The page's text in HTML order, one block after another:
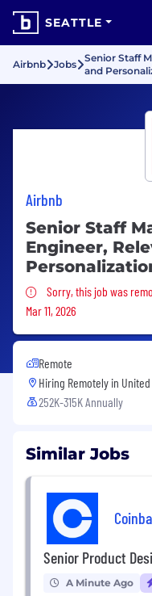
SEATTLE
Airbnb Jobs
Senior Staff
and
Airbnb
Senior Staff
Engineer,
Sorry, this job
Sorry, this job was
Mar 11, 2026
Remote
Hiring Remotely in
252K-315K Annually
Similar Jobs
Senior Product
A Minute Ago